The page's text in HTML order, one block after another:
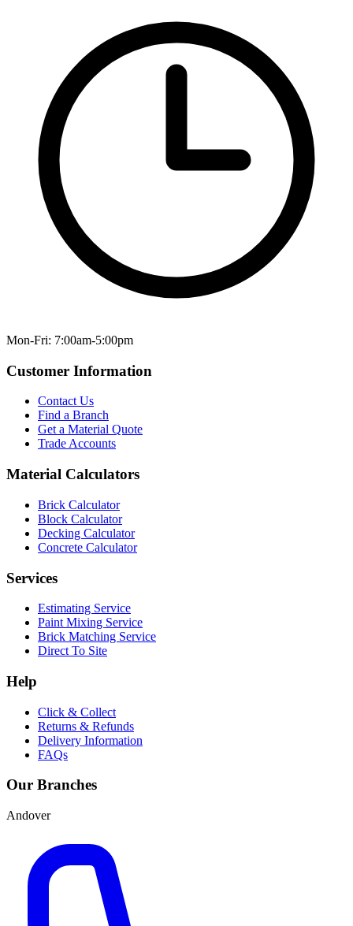
Mon-Fri: 7:00am-5:00pm
Customer Information
Contact Us
Find a Branch
Get a Material Quote
Trade Accounts
Material Calculators
Brick Calculator
Block Calculator
Decking Calculator
Concrete Calculator
Services
Estimating Service
Paint Mixing Service
Brick Matching Service
Direct To Site
Help
Click & Collect
Returns & Refunds
Delivery Information
FAQs
Our Branches
Andover